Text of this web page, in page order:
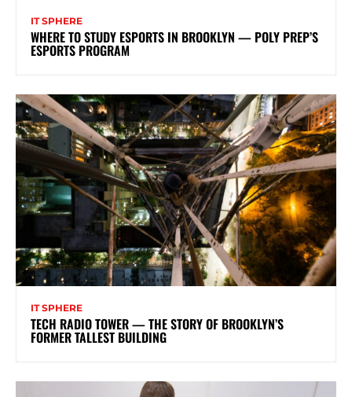
IT SPHERE
WHERE TO STUDY ESPORTS IN BROOKLYN — POLY PREP’S
ESPORTS PROGRAM
IT SPHERE
TECH RADIO TOWER — THE STORY OF BROOKLYN’S
FORMER TALLEST BUILDING